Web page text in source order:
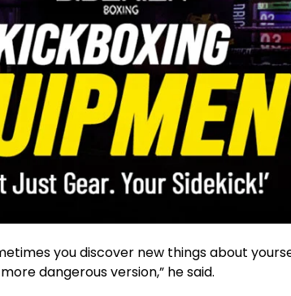
you discover new things about
dangerous version,” he said.